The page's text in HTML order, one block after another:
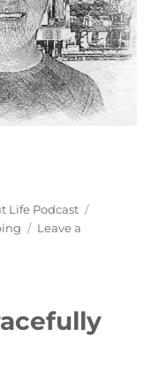
Life Podcast
Leave a